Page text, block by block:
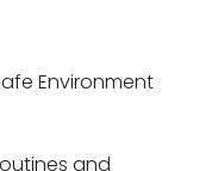
Environment
and